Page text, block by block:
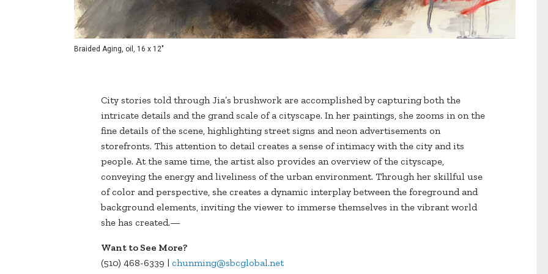
Braided Aging, oil, 16 x 12"
City stories told through Jia’s brushwork are accomplished by capturing both the
intricate details and the grand scale of a cityscape. In her paintings, she zooms in on the
fine details of the scene, highlighting street signs and neon advertisements on
storefronts. This attention to detail creates a sense of intimacy with the city and its
people. At the same time, the artist also provides an overview of the cityscape,
conveying the energy and liveliness of the urban environment. Through her skillful use
of color and perspective, she creates a dynamic interplay between the foreground and
background elements, inviting the viewer to immerse themselves in the vibrant world
she has created.—
Want to See More?
(510) 468-6339 | chunming@sbcglobal.net